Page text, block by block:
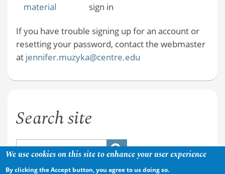
material
sign in
If you have trouble signing up for an account or
resetting your password, contact the webmaster
at jennifer.muzyka@centre.edu
Search site
We use cookies on this site to enhance your user experience
By clicking the Accept button, you agree to us doing so.